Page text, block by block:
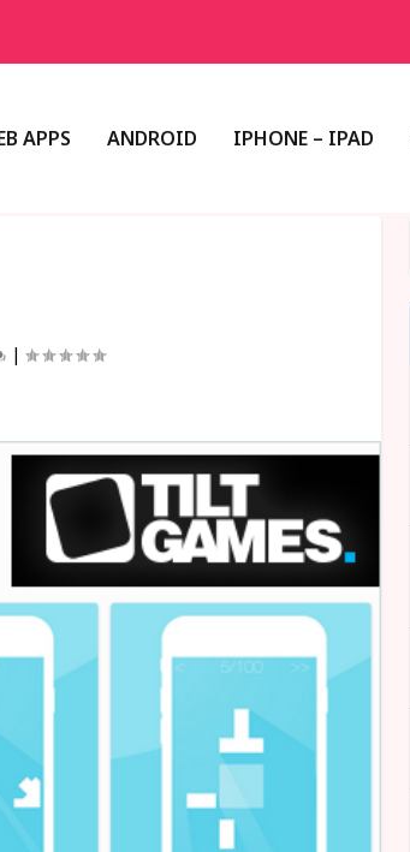
APPS ANDROID IPHONE – IPAD
|